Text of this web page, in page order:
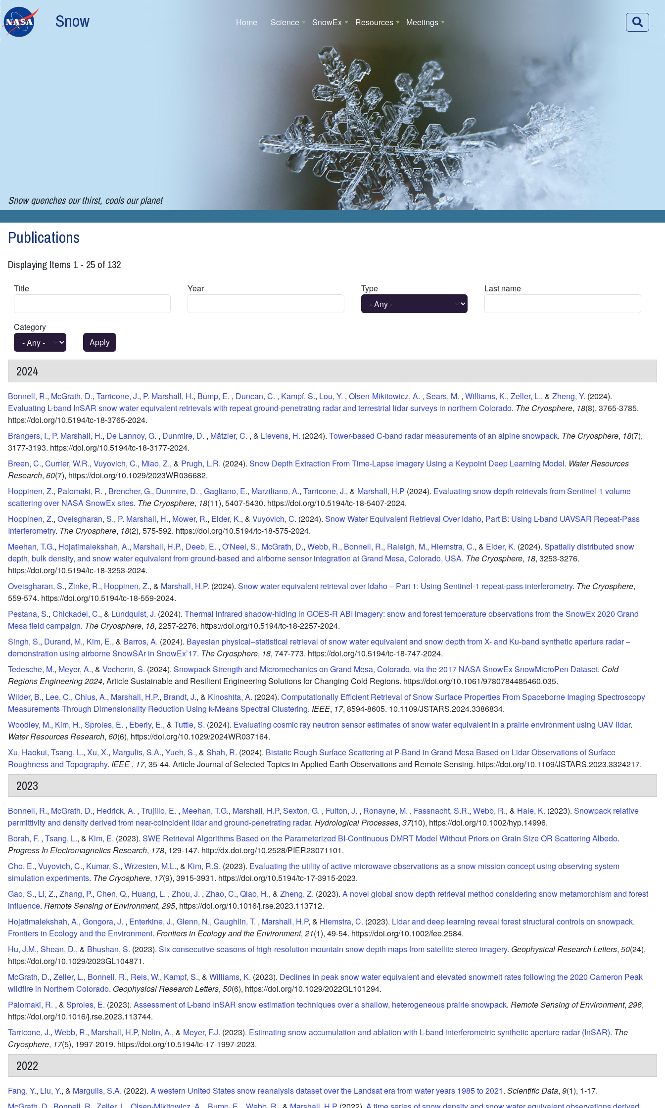
Skip to main content
Snow Main navigation
Home Science SnowEx Resources Meetings
Snow quenches our thirst, cools our planet
Publications
Displaying Items 1 - 25 of 132
Title Year Type Last name
Category
2024
Bonnell, R., McGrath, D., Tarricone, J., P. Marshall, H., Bump, E. , Duncan, C. , Kampf, S., Lou, Y. , Olsen-Mikitowicz, A. , Sears, M. , Williams, K., Zeller, L., & Zheng, Y. (2024).
Evaluating L-band InSAR snow water equivalent retrievals with repeat ground-penetrating radar and terrestrial lidar surveys in northern Colorado. The Cryosphere, 18(8), 3765-3785.
https://doi.org/10.5194/tc-18-3765-2024.
Brangers, I., P. Marshall, H., De Lannoy, G. , Dunmire, D. , Mätzler, C. , & Lievens, H. (2024). Tower-based C-band radar measurements of an alpine snowpack. The Cryosphere, 18(7),
3177-3193. https://doi.org/10.5194/tc-18-3177-2024.
Breen, C., Currier, W.R., Vuyovich, C., Miao, Z., & Prugh, L.R. (2024). Snow Depth Extraction From Time‐Lapse Imagery Using a Keypoint Deep Learning Model. Water Resources
Research, 60(7), https://doi.org/10.1029/2023WR036682.
Hoppinen, Z., Palomaki, R. , Brencher, G., Dunmire, D. , Gagliano, E., Marziliano, A., Tarricone, J., & Marshall, H.P (2024). Evaluating snow depth retrievals from Sentinel-1 volume
scattering over NASA SnowEx sites. The Cryosphere, 18(11), 5407-5430. https://doi.org/10.5194/tc-18-5407-2024.
Hoppinen, Z., Oveisgharan, S., P. Marshall, H., Mower, R., Elder, K., & Vuyovich, C. (2024). Snow Water Equivalent Retrieval Over Idaho, Part B: Using L-band UAVSAR Repeat-Pass
Interferometry. The Cryosphere, 18(2), 575-592. https://doi.org/10.5194/tc-18-575-2024.
Meehan, T.G., Hojatimalekshah, A., Marshall, H.P., Deeb, E. , O'Neel, S., McGrath, D., Webb, R., Bonnell, R., Raleigh, M., Hiemstra, C., & Elder, K. (2024). Spatially distributed snow
depth, bulk density, and snow water equivalent from ground-based and airborne sensor integration at Grand Mesa, Colorado, USA. The Cryosphere, 18, 3253-3276.
https://doi.org/10.5194/tc-18-3253-2024.
Oveisgharan, S., Zinke, R., Hoppinen, Z., & Marshall, H.P. (2024). Snow water equivalent retrieval over Idaho – Part 1: Using Sentinel-1 repeat-pass interferometry. The Cryosphere,
559-574. https://doi.org/10.5194/tc-18-559-2024.
Pestana, S., Chickadel, C., & Lundquist, J. (2024). Thermal infrared shadow-hiding in GOES-R ABI imagery: snow and forest temperature observations from the SnowEx 2020 Grand
Mesa field campaign. The Cryosphere, 18, 2257-2276. https://doi.org/10.5194/tc-18-2257-2024.
Singh, S., Durand, M., Kim, E., & Barros, A. (2024). Bayesian physical–statistical retrieval of snow water equivalent and snow depth from X- and Ku-band synthetic aperture radar –
demonstration using airborne SnowSAr in SnowEx’17. The Cryosphere, 18, 747-773. https://doi.org/10.5194/tc-18-747-2024.
Tedesche, M., Meyer, A., & Vecherin, S. (2024). Snowpack Strength and Micromechanics on Grand Mesa, Colorado, via the 2017 NASA SnowEx SnowMicroPen Dataset. Cold
Regions Engineering 2024, Article Sustainable and Resilient Engineering Solutions for Changing Cold Regions. https://doi.org/10.1061/9780784485460.035.
Wilder, B., Lee, C., Chlus, A., Marshall, H.P., Brandt, J., & Kinoshita, A. (2024). Computationally Efficient Retrieval of Snow Surface Properties From Spaceborne Imaging Spectroscopy
Measurements Through Dimensionality Reduction Using k-Means Spectral Clustering. IEEE, 17, 8594-8605. 10.1109/JSTARS.2024.3386834.
Woodley, M., Kim, H., Sproles, E. , Eberly, E., & Tuttle, S. (2024). Evaluating cosmic ray neutron sensor estimates of snow water equivalent in a prairie environment using UAV lidar.
Water Resources Research, 60(6), https://doi.org/10.1029/2024WR037164.
Xu, Haokui, Tsang, L., Xu, X., Margulis, S.A., Yueh, S., & Shah, R. (2024). Bistatic Rough Surface Scattering at P-Band in Grand Mesa Based on Lidar Observations of Surface
Roughness and Topography. IEEE, 17, 35-44. Article Journal of Selected Topics in Applied Earth Observations and Remote Sensing. https://doi.org/10.1109/JSTARS.2023.3324217.
2023
Bonnell, R., McGrath, D., Hedrick, A. , Trujillo, E. , Meehan, T.G., Marshall, H.P, Sexton, G. , Fulton, J. , Ronayne, M. , Fassnacht, S.R., Webb, R., & Hale, K. (2023). Snowpack relative
permittivity and density derived from near-coincident lidar and ground-penetrating radar. Hydrological Processes, 37(10), https://doi.org/10.1002/hyp.14996.
Borah, F. , Tsang, L., & Kim, E. (2023). SWE Retrieval Algorithms Based on the Parameterized BI-Continuous DMRT Model Without Priors on Grain Size OR Scattering Albedo.
Progress In Electromagnetics Research, 178, 129-147. http://dx.doi.org/10.2528/PIER23071101.
Cho, E., Vuyovich, C., Kumar, S., Wrzesien, M.L., & Kim, R.S. (2023). Evaluating the utility of active microwave observations as a snow mission concept using observing system
simulation experiments. The Cryosphere, 17(9), 3915-3931. https://doi.org/10.5194/tc-17-3915-2023.
Gao, S., Li, Z., Zhang, P., Chen, Q., Huang, L. , Zhou, J. , Zhao, C., Qiao, H., & Zheng, Z. (2023). A novel global snow depth retrieval method considering snow metamorphism and forest
influence. Remote Sensing of Environment, 295, https://doi.org/10.1016/j.rse.2023.113712.
Hojatimalekshah, A., Gongora, J. , Enterkine, J., Glenn, N., Caughlin, T. , Marshall, H.P, & Hiemstra, C. (2023). Lidar and deep learning reveal forest structural controls on snowpack.
Frontiers in Ecology and the Environment. Frontiers in Ecology and the Environment, 21(1), 49-54. https://doi.org/10.1002/fee.2584.
Hu, J.M., Shean, D., & Bhushan, S. (2023). Six consecutive seasons of high-resolution mountain snow depth maps from satellite stereo imagery. Geophysical Research Letters, 50(24),
https://doi.org/10.1029/2023GL104871.
McGrath, D., Zeller, L., Bonnell, R., Reis, W., Kampf, S., & Williams, K. (2023). Declines in peak snow water equivalent and elevated snowmelt rates following the 2020 Cameron Peak
wildfire in Northern Colorado. Geophysical Research Letters, 50(6), https://doi.org/10.1029/2022GL101294.
Palomaki, R. , & Sproles, E. (2023). Assessment of L-band InSAR snow estimation techniques over a shallow, heterogeneous prairie snowpack. Remote Sensing of Environment, 296,
https://doi.org/10.1016/j.rse.2023.113744.
Tarricone, J., Webb, R., Marshall, H.P, Nolin, A., & Meyer, F.J. (2023). Estimating snow accumulation and ablation with L-band interferometric synthetic aperture radar (InSAR). The
Cryosphere, 17(5), 1997-2019. https://doi.org/10.5194/tc-17-1997-2023.
2022
Fang, Y., Liu, Y., & Margulis, S.A. (2022). A western United States snow reanalysis dataset over the Landsat era from water years 1985 to 2021. Scientific Data, 9(1), 1-17.